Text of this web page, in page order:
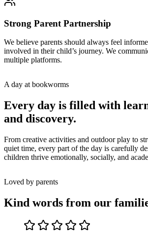
Strong Parent Partnership
We believe parents should always feel
involved in their child’s journey. We
multiple platforms.
A day at bookworms
Every day is filled with
and discovery.
From creative activities and outdoor play to
quiet time, every part of the day is carefully
children thrive emotionally, socially, and
Loved by parents
Kind words from our